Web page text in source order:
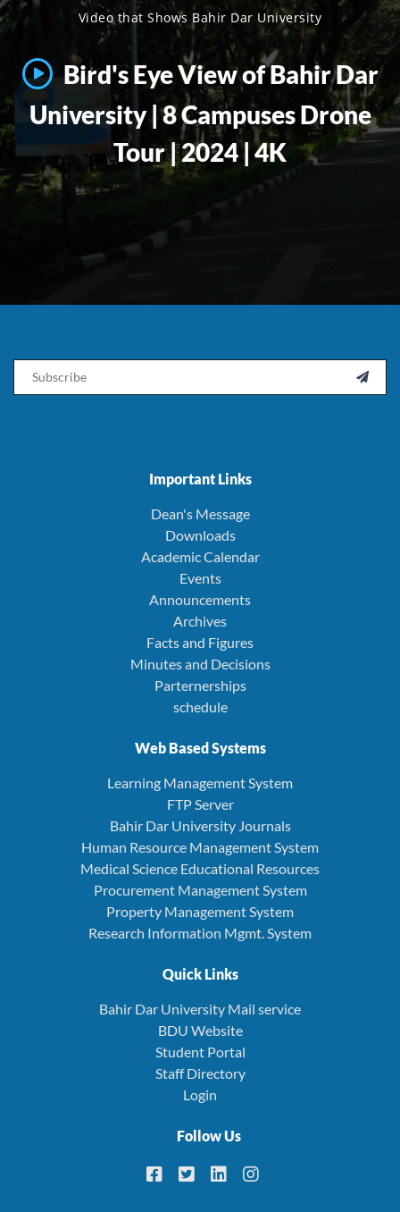
Video that Shows Bahir Dar University
Bird's Eye View of Bahir Dar
University | 8 Campuses Drone
Tour | 2024 | 4K

Important Links
Dean's Message
Downloads
Academic Calendar
Events
Announcements
Archives
Facts and Figures
Minutes and Decisions
Parternerships
schedule
Web Based Systems
Learning Management System
FTP Server
Bahir Dar University Journals
Human Resource Management System
Medical Science Educational Resources
Procurement Management System
Property Management System
Research Information Mgmt. System
Quick Links
Bahir Dar University Mail service
BDU Website
Student Portal
Staff Directory
Login
Follow Us